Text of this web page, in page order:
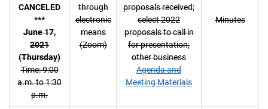
CANCELED
***
June 17,
2021
(Thursday)
Time: 9:00
a.m. to 1:30
p.m.
through
electronic
means
(Zoom)
proposals received;
select 2022
proposals to call in
for presentation;
other business
Agenda and
Meeting Materials
Minutes